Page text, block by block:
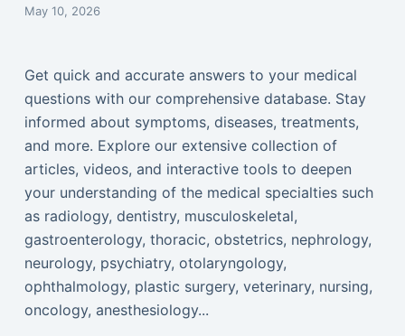
May 10, 2026
Get quick and accurate answers to your medical
questions with our comprehensive database. Stay
informed about symptoms, diseases, treatments,
and more. Explore our extensive collection of
articles, videos, and interactive tools to deepen
your understanding of the medical specialties such
as radiology, dentistry, musculoskeletal,
gastroenterology, thoracic, obstetrics, nephrology,
neurology, psychiatry, otolaryngology,
ophthalmology, plastic surgery, veterinary, nursing,
oncology, anesthesiology...